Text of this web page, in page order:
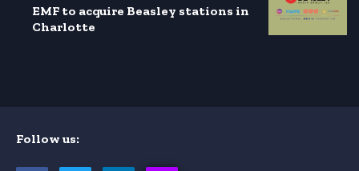
EMF to acquire Beasley stations in
Charlotte
Follow us: